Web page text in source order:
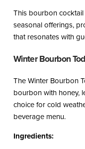
This bourbon
seasonal offerings,
that resonates with
Winter Bourbon
The Winter Bourbon
bourbon with honey,
choice for cold
beverage menu.
Ingredients: